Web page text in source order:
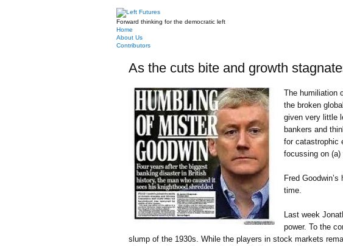
Forward thinking for the democratic left
Home
About Us
Contributors
As the cuts bite and growth
The humiliation
the broken
given very little
bankers and
for catastrophic
focussing on
Fred
time.
Last week
power. To the
slump of the 1930s. While the players in stock markets